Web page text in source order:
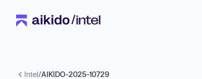
Intel/AIKIDO-2025-10729